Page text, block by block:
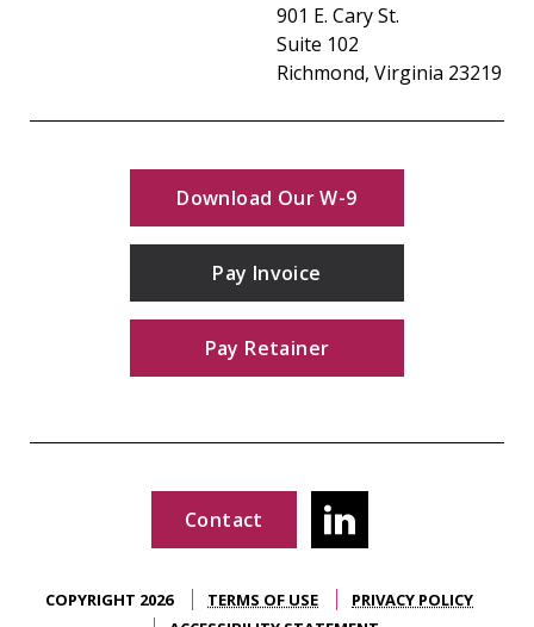
901 E. Cary St.
Suite 102
Richmond, Virginia 23219
Download Our W-9
Pay Invoice
Pay Retainer
Contact
COPYRIGHT 2026 TERMS OF USE
PRIVACY POLICY